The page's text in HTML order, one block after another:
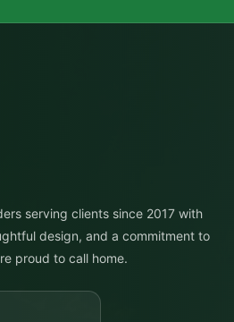
serving clients since 2017 with
design, and a commitment to
proud to call home.